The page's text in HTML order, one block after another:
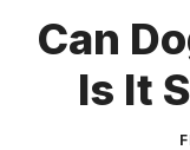
Can
Is It